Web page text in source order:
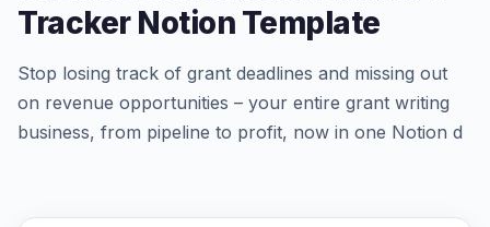
Tracker Notion Template
Stop losing track of grant deadlines and missing out
on revenue opportunities – your entire grant writing
business, from pipeline to profit, now in one Notion d